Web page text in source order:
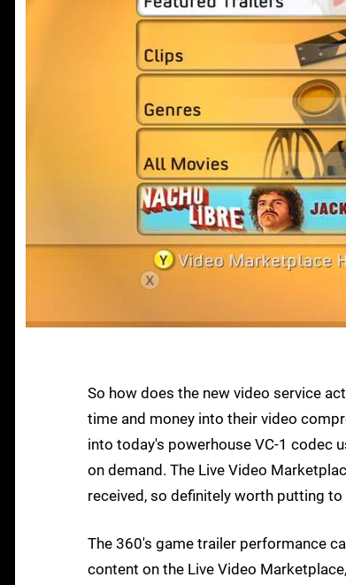
So how does the new video service
time and money into their video
into today's powerhouse VC-1 codec
on demand. The Live Video
received, so definitely worth putting to
The 360's game trailer performance
content on the Live Video